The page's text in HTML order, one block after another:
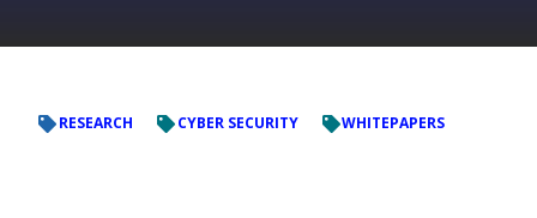
RESEARCH CYBER SECURITY WHITEPAPERS